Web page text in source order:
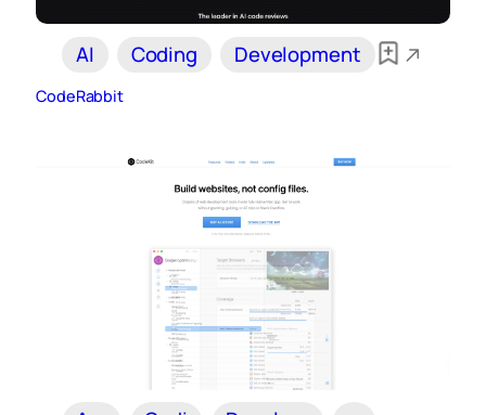
AI Coding Development
CodeRabbit